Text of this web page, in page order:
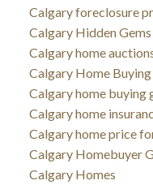
Calgary foreclosure
Calgary Hidden
Calgary home
Calgary Home
Calgary home buying
Calgary home
Calgary home price
Calgary Homebuyer
Calgary Homes